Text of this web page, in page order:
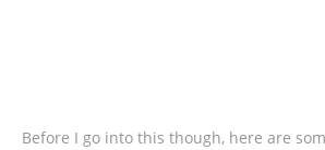
Before I go into this though, here are